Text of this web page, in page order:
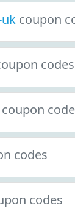
coupon
codes
coupon
codes
codes